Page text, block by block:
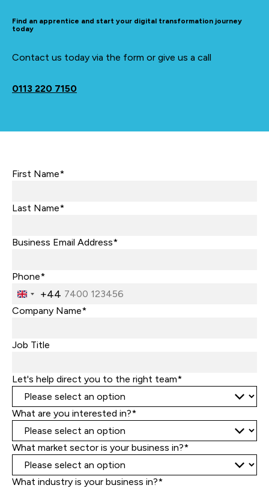
Find an apprentice and start your digital transformation journey
today
Contact us today via the form or give us a call
0113 220 7150
First Name*
Last Name*
Business Email Address*
Phone*
United
Kingdom
+44
Company Name*
Job Title
Let's help direct you to the right team*
What are you interested in?*
What market sector is your business in?*
What industry is your business in?*